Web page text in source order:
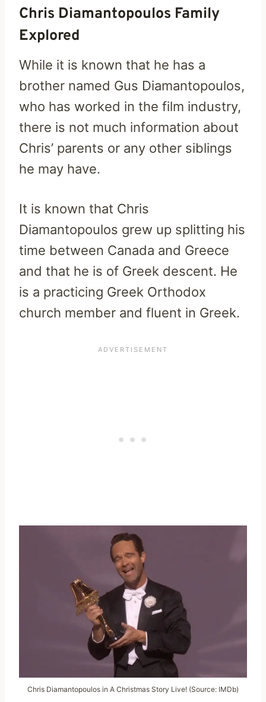
Chris Diamantopoulos Family
Explored
While it is known that he has a
brother named Gus Diamantopoulos,
who has worked in the film industry,
there is not much information about
Chris’ parents or any other siblings
he may have.
It is known that Chris
Diamantopoulos grew up splitting his
time between Canada and Greece
and that he is of Greek descent. He
is a practicing Greek Orthodox
church member and fluent in Greek.
Chris Diamantopoulos in A Christmas Story Live! (Source: IMDb)